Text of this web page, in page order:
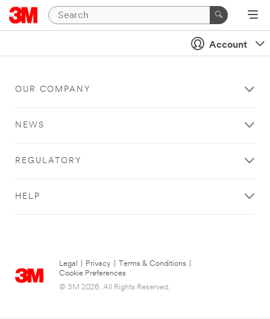
Account
OUR COMPANY
NEWS
REGULATORY
HELP
Legal Privacy Terms & Conditions
Cookie Preferences
© 3M 2026. All Rights Reserved.